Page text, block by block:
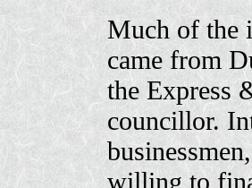
Much of the
came from
the Express
councillor.
willing to